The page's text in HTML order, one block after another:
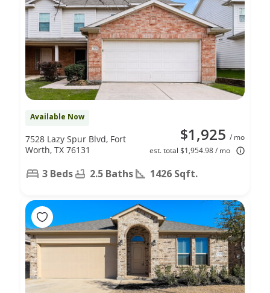
Available Now
$1,925 / mo
est. total $1,954.98 / mo
7528 Lazy Spur Blvd, Fort
Worth, TX 76131
3 Beds 2.5 Baths 1426 Sqft.